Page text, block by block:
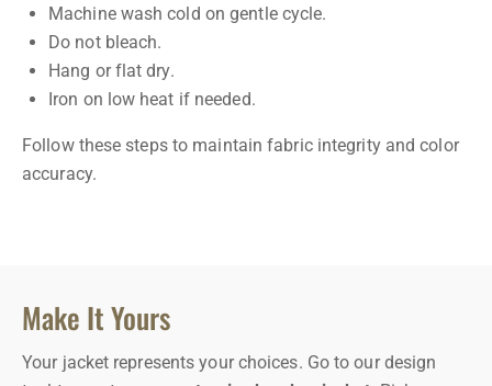
Machine wash cold on gentle cycle.
Do not bleach.
Hang or flat dry.
Iron on low heat if needed.
Follow these steps to maintain fabric integrity and color
accuracy.
Make It Yours
Your jacket represents your choices. Go to our design